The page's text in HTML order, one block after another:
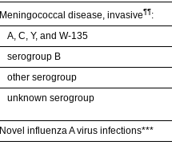
Meningococcal disease, invasive¶¶:
A, C, Y, and W-135
serogroup B
other serogroup
unknown serogroup
Novel influenza A virus infections***